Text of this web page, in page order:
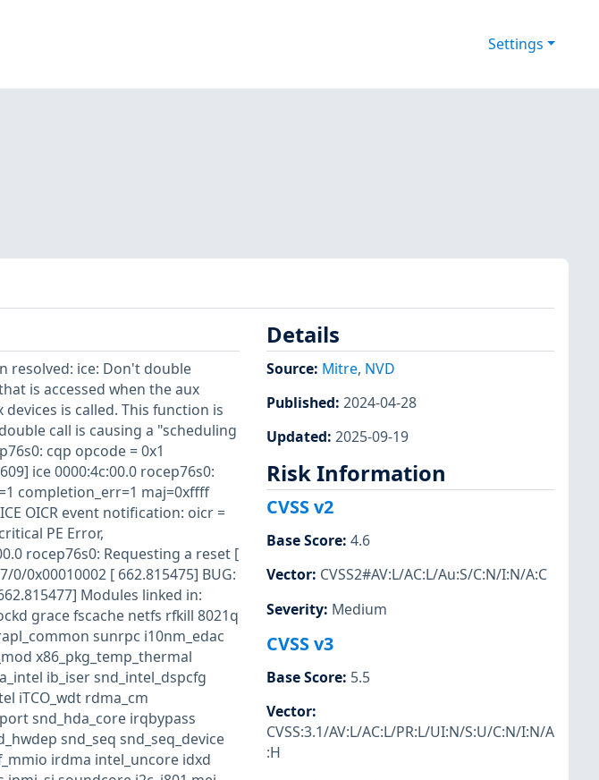
Settings
resolved: ice: Don't double
is accessed when the aux
is called. This function is
call is causing a "scheduling
cqp opcode = 0x1
ice 0000:4c:00.0 rocep76s0:
completion_err=1 maj=0xffff
OICR event notification: oicr =
PE Error,
rocep76s0: Requesting a reset [
0x00010002 [ 662.815475] BUG:
Modules linked in:
grace fscache netfs rfkill 8021q
sunrpc i10nm_edac
x86_pkg_temp_thermal
ib_iser snd_intel_dspcfg
iTCO_wdt rdma_cm
snd_hda_core irqbypass
snd_seq snd_seq_device
irdma intel_uncore idxd
Details
Source: Mitre, NVD
Published: 2024-04-28
Updated: 2025-09-19
Risk Information
CVSS v2
Base Score: 4.6
Vector: CVSS2#AV:L/AC:L/Au:S/C:N/I:N/A:C
Severity: Medium
CVSS v3
Base Score: 5.5
Vector:
CVSS:3.1/AV:L/AC:L/PR:L/UI:N/S:U/C:N/I:N/A
:H